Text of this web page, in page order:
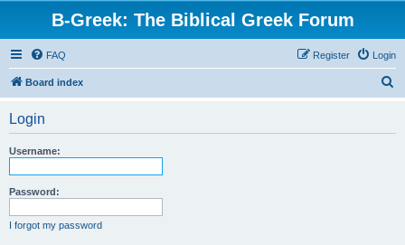
B-Greek: The Biblical Greek Forum
FAQ Login
Register
Board index
Login
Username:
Password:
I forgot my password